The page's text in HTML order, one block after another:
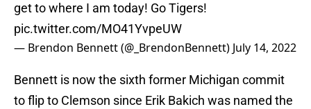
get to where I am today! Go Tigers!
pic.twitter.com/MO41YvpeUW
— Brendon Bennett (@_BrendonBennett) July 14, 2022
Bennett is now the sixth former Michigan commit
to flip to Clemson since Erik Bakich was named the